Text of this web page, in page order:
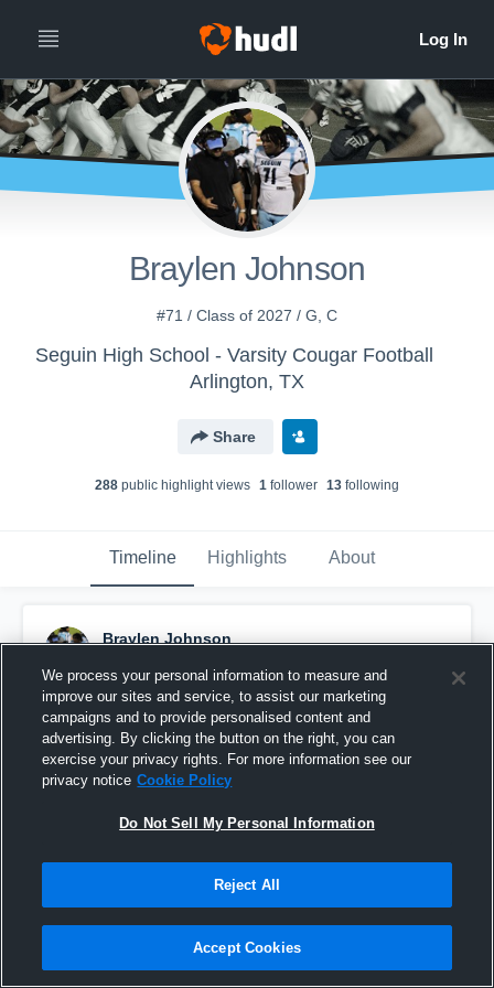
Braylen Johnson
#71 / Class of 2027 / G, C
Seguin High School - Varsity Cougar Football
Arlington, TX
Share
288 public highlight views 1 follower 13 following
Timeline Highlights About
Braylen Johnson
Pinned
We process your personal information to measure and
improve our sites and service, to assist our marketing
campaigns and to provide personalised content and
advertising. By clicking the button on the right, you can
exercise your privacy rights. For more information see our
privacy notice Cookie Policy
Do Not Sell My Personal Information
Reject All
Accept Cookies